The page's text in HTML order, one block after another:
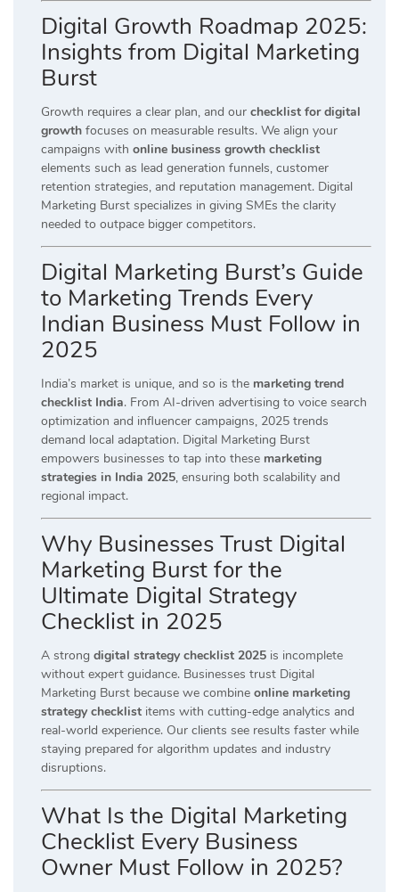
Digital Growth Roadmap 2025:
Insights from Digital Marketing
Burst
Growth requires a clear plan, and our checklist for digital
growth focuses on measurable results. We align your
campaigns with online business growth checklist
elements such as lead generation funnels, customer
retention strategies, and reputation management. Digital
Marketing Burst specializes in giving SMEs the clarity
needed to outpace bigger competitors.
Digital Marketing Burst’s Guide
to Marketing Trends Every
Indian Business Must Follow in
2025
India’s market is unique, and so is the marketing trend
checklist India. From AI-driven advertising to voice search
optimization and influencer campaigns, 2025 trends
demand local adaptation. Digital Marketing Burst
empowers businesses to tap into these marketing
strategies in India 2025, ensuring both scalability and
regional impact.
Why Businesses Trust Digital
Marketing Burst for the
Ultimate Digital Strategy
Checklist in 2025
A strong digital strategy checklist 2025 is incomplete
without expert guidance. Businesses trust Digital
Marketing Burst because we combine online marketing
strategy checklist items with cutting-edge analytics and
real-world experience. Our clients see results faster while
staying prepared for algorithm updates and industry
disruptions.
What Is the Digital Marketing
Checklist Every Business
Owner Must Follow in 2025?